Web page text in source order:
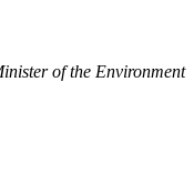
of the Environment